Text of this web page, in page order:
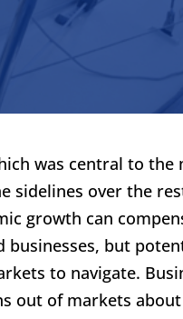
was central to
sidelines over the
growth can
businesses, but
to navigate.
out of markets